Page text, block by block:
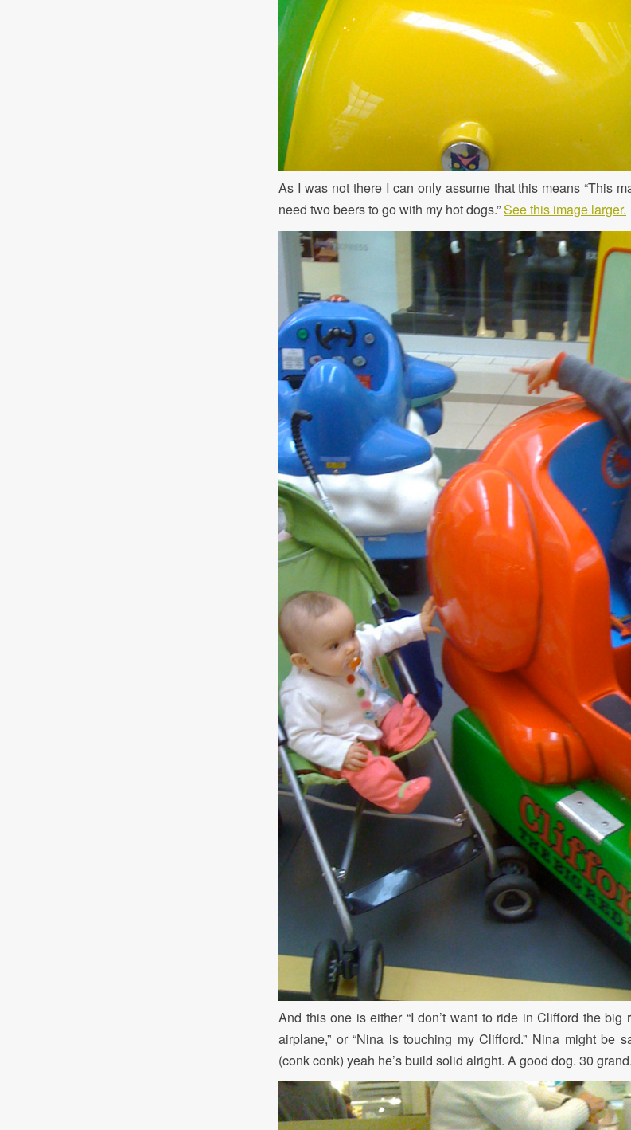
As I was not there I can only assume that this means “This
need two beers to go with my hot dogs.”See this image larger.
And this one is either “I don’t want to ride in Clifford the
airplane,” or “Nina is touching my Clifford.” Nina might be
(conk conk) yeah he’s build solid alright. A good dog. 30